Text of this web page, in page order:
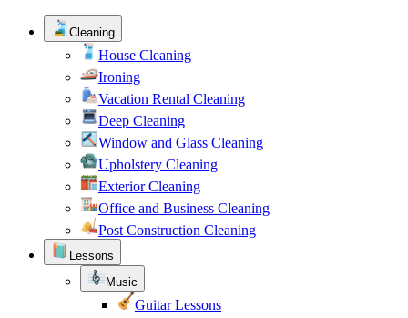
Cleaning
House Cleaning
Ironing
Vacation Rental Cleaning
Deep Cleaning
Window and Glass Cleaning
Upholstery Cleaning
Exterior Cleaning
Office and Business Cleaning
Post Construction Cleaning
Lessons
Music
Guitar Lessons